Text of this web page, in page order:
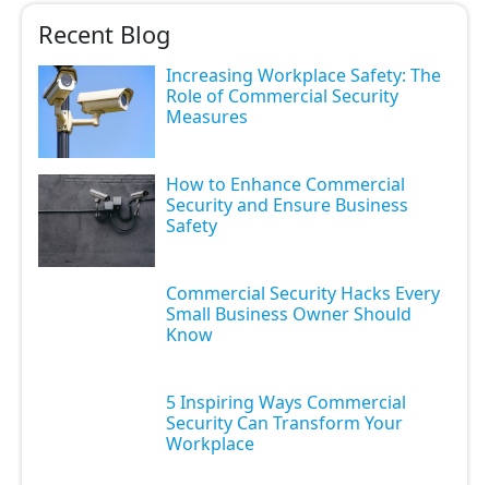
Recent Blog
Increasing Workplace Safety: The
Role of Commercial Security
Measures
How to Enhance Commercial
Security and Ensure Business
Safety
Commercial Security Hacks Every
Small Business Owner Should
Know
5 Inspiring Ways Commercial
Security Can Transform Your
Workplace